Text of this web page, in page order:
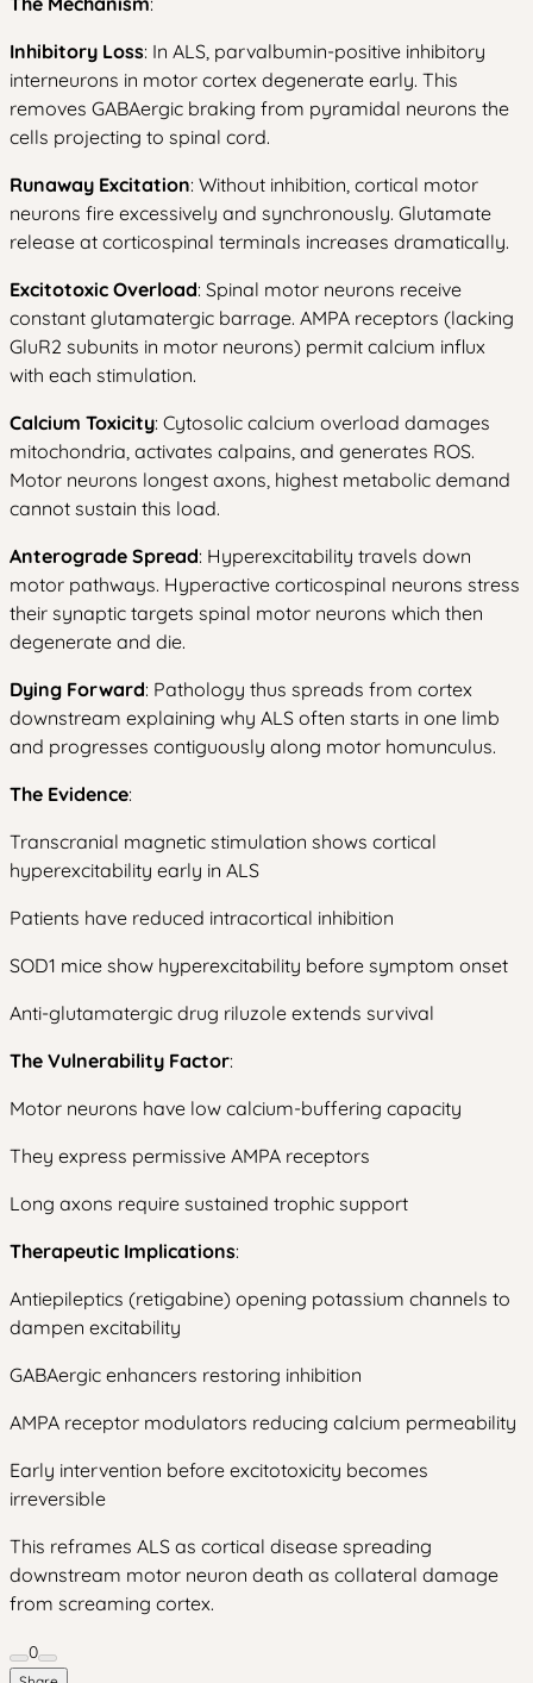
Inhibitory Loss: In ALS, parvalbumin-positive inhibitory
interneurons in motor cortex degenerate early. This
removes GABAergic braking from pyramidal neurons the
cells projecting to spinal cord.
Runaway Excitation: Without inhibition, cortical motor
neurons fire excessively and synchronously. Glutamate
release at corticospinal terminals increases dramatically.
Excitotoxic Overload: Spinal motor neurons receive
constant glutamatergic barrage. AMPA receptors (lacking
GluR2 subunits in motor neurons) permit calcium influx
with each stimulation.
Calcium Toxicity: Cytosolic calcium overload damages
mitochondria, activates calpains, and generates ROS.
Motor neurons longest axons, highest metabolic demand
cannot sustain this load.
Anterograde Spread: Hyperexcitability travels down
motor pathways. Hyperactive corticospinal neurons stress
their synaptic targets spinal motor neurons which then
degenerate and die.
Dying Forward: Pathology thus spreads from cortex
downstream explaining why ALS often starts in one limb
and progresses contiguously along motor homunculus.
The Evidence:
Transcranial magnetic stimulation shows cortical
hyperexcitability early in ALS
Patients have reduced intracortical inhibition
SOD1 mice show hyperexcitability before symptom onset
Anti-glutamatergic drug riluzole extends survival
The Vulnerability Factor:
Motor neurons have low calcium-buffering capacity
They express permissive AMPA receptors
Long axons require sustained trophic support
Therapeutic Implications:
Antiepileptics (retigabine) opening potassium channels to
dampen excitability
GABAergic enhancers restoring inhibition
AMPA receptor modulators reducing calcium permeability
Early intervention before excitotoxicity becomes
irreversible
This reframes ALS as cortical disease spreading
downstream motor neuron death as collateral damage
from screaming cortex.
0